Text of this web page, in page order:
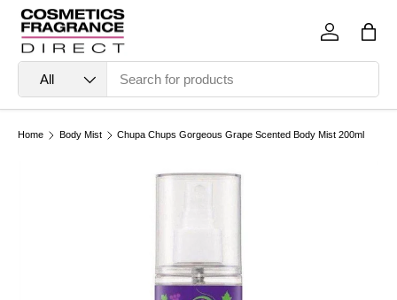
Skip to content
All
Log in Bag
Home Body Mist Chupa Chups Gorgeous Grape Scented Body Mist 200ml